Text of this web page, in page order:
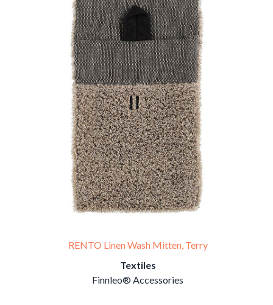
RENTO Linen Wash Mitten, Terry
Textiles
Finnleo® Accessories